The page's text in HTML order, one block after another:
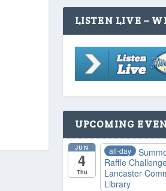
LISTEN LIVE –
UPCOMING
JUN
4
Thu
all-day
Raffle
Lancaster
Library